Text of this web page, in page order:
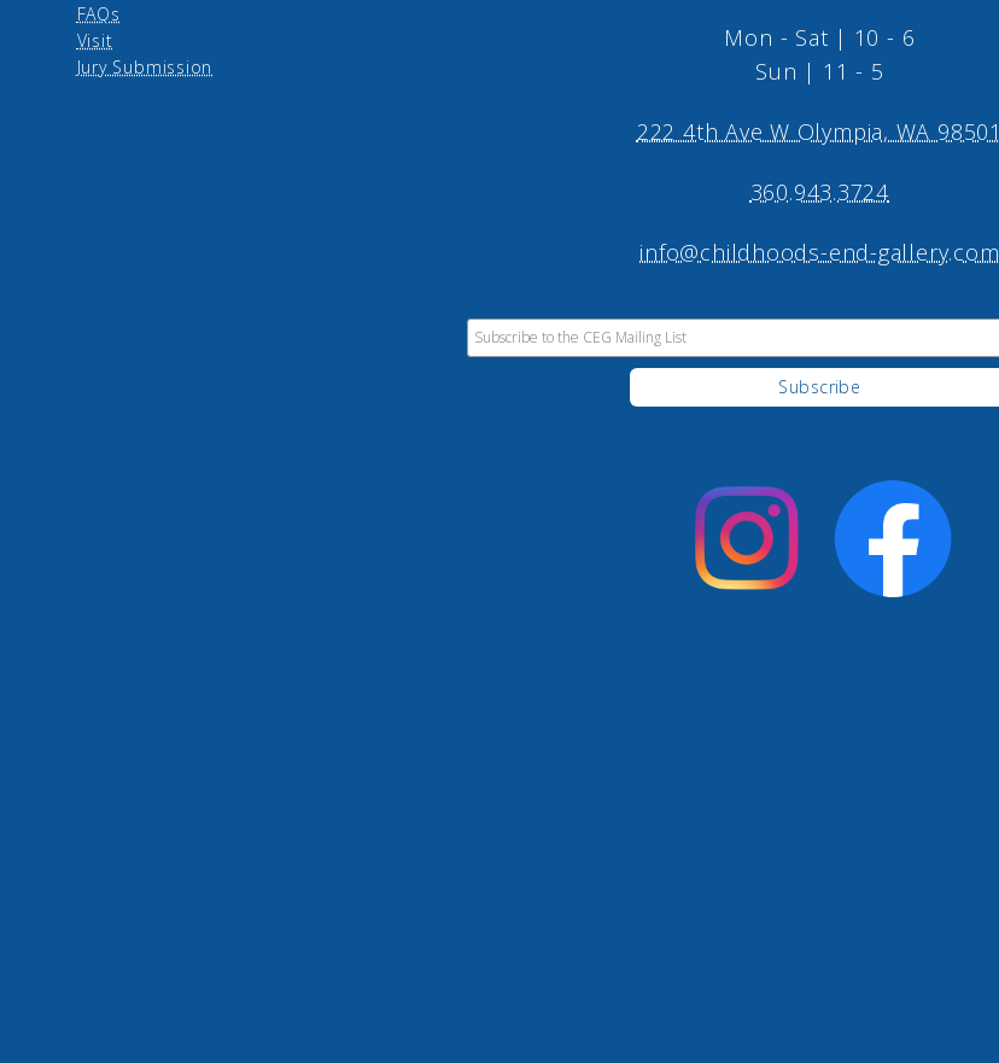
FAQs
Visit
Jury Submission
Mon - Sat | 10 - 6
Sun | 11 - 5
222 4th Ave W Olympia, WA 98501
360.943.3724
info@childhoods-end-gallery.com